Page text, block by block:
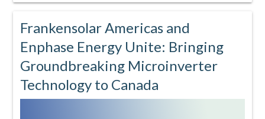
Frankensolar Americas and
Enphase Energy Unite: Bringing
Groundbreaking Microinverter
Technology to Canada